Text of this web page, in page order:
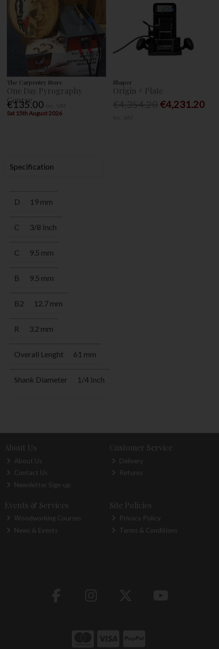
The Carpentry Store
One Day Pyrography
Course
€135.00
Sat 15th August 2026
Shaper
Origin + Plate
€4,231.20
Specification
D 19 mm
C 3/8 Inch
C 9.5 mm
B 9.5 mm
B2 12.7 mm
R 3.2 mm
Overall Lenght 61 mm
Shank Diameter 1/4 Inch
About Us
About Us
Contact Us
Newsletter Sign-up
Customer Service
Delivery
Returns
Events & Services
Woodworking Courses
News & Events
Site Policies
Privacy Policy
Terms & Conditions